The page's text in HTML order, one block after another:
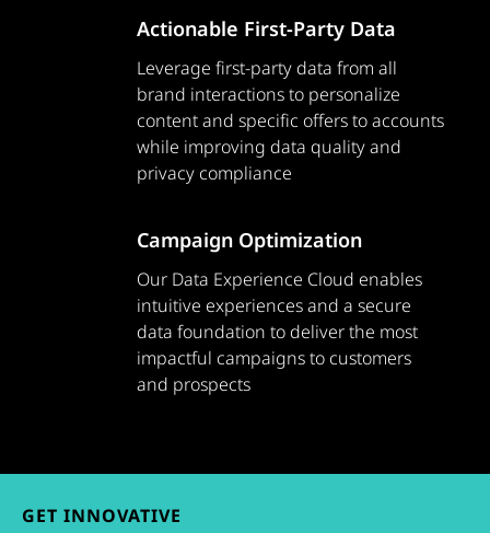
Actionable First-Party Data
Leverage first-party data from all
brand interactions to personalize
content and specific offers to accounts
while improving data quality and
privacy compliance
Campaign Optimization
Our Data Experience Cloud enables
intuitive experiences and a secure
data foundation to deliver the most
impactful campaigns to customers
and prospects
GET INNOVATIVE